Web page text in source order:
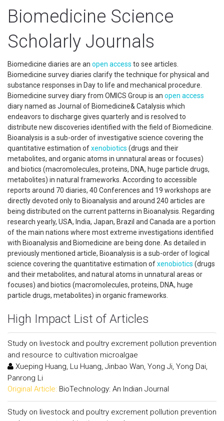
Biomedicine Science
Scholarly Journals
Biomedicine diaries are an open access to see articles.
Biomedicine survey diaries clarify the technique for physical and
substance responses in Day to life and mechanical procedure.
Biomedicine survey diary from OMICS Group is an open access
diary named as Journal of Biomedicine& Catalysis which
endeavors to discharge gives quarterly and is resolved to
distribute new discoveries identified with the field of Biomedicine.
Bioanalysis is a sub-order of investigative science covering the
quantitative estimation ofxenobiotics (drugs and their
metabolites, and organic atoms in unnatural areas or focuses)
and biotics (macromolecules, proteins, DNA, huge particle drugs,
metabolites) in natural frameworks. According to accessible
reports around 70 diaries, 40 Conferences and 19 workshops are
directly devoted only to Bioanalysis and around 240 articles are
being distributed on the current patterns in Bioanalysis. Regarding
research yearly, USA, India, Japan, Brazil and Canada are a portion
of the main nations where most extreme investigations identified
with Bioanalysis and Biomedicine are being done. As detailed in
previously mentioned article, Bioanalysis is a sub-order of logical
science covering the quantitative estimation ofxenobiotics (drugs
and their metabolites, and natural atoms in unnatural areas or
focuses) and biotics (macromolecules, proteins, DNA, huge
particle drugs, metabolites) in organic frameworks.
High Impact List of Articles
Study on livestock and poultry excrement pollution prevention
and resource to cultivation microalgae
Xueping Huang, Lu Huang, Jinbao Wan, Yong Ji, Yong Dai,
Panrong Li
Original Article: BioTechnology: An Indian Journal
Study on livestock and poultry excrement pollution prevention